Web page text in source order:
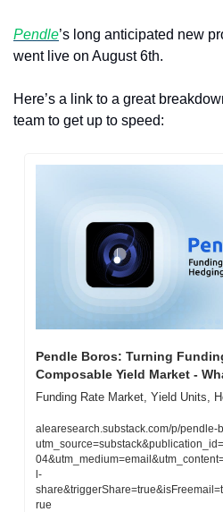
Pendle’s long anticipated new
went live on August 6th.
Here’s a link to a great
team to get up to speed:
Pendle Boros: Turning
Composable Yield Market -
Funding Rate Market, Yield Units,
alearesearch.substack.com/p/
l-
rue